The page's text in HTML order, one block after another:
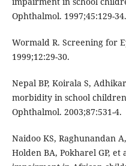
Ophthalmol. 1997;45:129-34.
Wormald R. Screening for
1999;12:29-30.
Nepal BP, Koirala S,
morbidity in school
Ophthalmol. 2003;87:531-4.
Naidoo KS, Raghunandan
Holden BA, Pokharel GP,